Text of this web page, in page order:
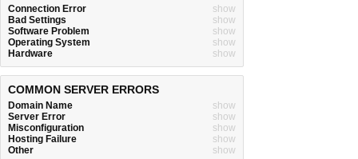
Connection Error
show
Bad Settings
show
Software Problem
show
Operating System
show
Hardware
show
COMMON SERVER ERRORS
Domain Name
show
Server Error
show
Misconfiguration
show
Hosting Failure
show
Other
show